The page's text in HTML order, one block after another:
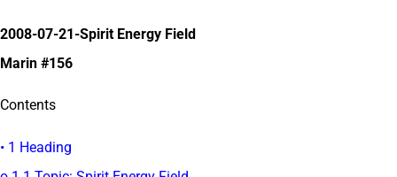
2008-07-21-Spirit Energy Field
Marin #156
Contents
• 1 Heading